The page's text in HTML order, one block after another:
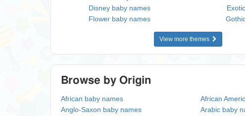
Disney baby names
Flower baby names
View more themes
Browse by Origin
African baby names African
Anglo-Saxon baby names
Arabic baby